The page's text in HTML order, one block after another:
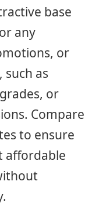
base
any
or
as
or
Compare
to ensure
affordable